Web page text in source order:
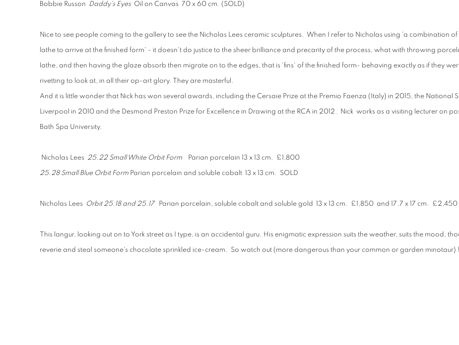
Bobbie Russon Daddy's Eyes Oil on Canvas 70 x 60 cm. (SOLD)
Nice to see people coming to the gallery to see the Nicholas Lees ceramic sculptures. When I refer to Nicholas using 'a combination
lathe to arrive at the finished form' - it doesn't do justice to the sheer brilliance and precarity of the process, what with throwing
lathe, and then having the glaze absorb then migrate on to the edges, that is 'fins' of the finished form- behaving exactly as if they
rivetting to look at, in all their op-art glory. They are masterful.
And it is little wonder that Nick has won several awards, including the Cersaie Prize at the Premio Faenza (Italy) in 2015, the National
Liverpool in 2010 and the Desmond Preston Prize for Excellence in Drawing at the RCA in 2012. Nick works as a visiting lecturer on
Bath Spa University.
Nicholas Lees 25.22 Small White Orbit Form Parian porcelain 13 x 13 cm. £1,800
25.28 Small Blue Orbit Form Parian porcelain and soluble cobalt 13 x 13 cm. SOLD
Nicholas Lees Orbit 25.18 and 25.17 Parian porcelain, soluble cobalt and soluble gold 13 x 13 cm. £1,850 and 17.7 x 17 cm. £2,450
This langur, looking out on to York street as I type, is an accidental guru. His enigmatic expression suits the weather, suits the mood,
reverie and steal someone's chocolate sprinkled ice-cream. So watch out (more dangerous than your common or garden minotaur) !